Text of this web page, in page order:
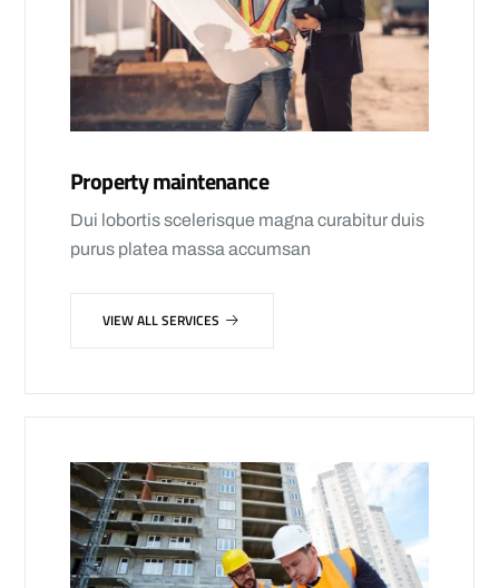
Property maintenance
Dui lobortis scelerisque magna curabitur duis
purus platea massa accumsan
VIEW ALL SERVICES